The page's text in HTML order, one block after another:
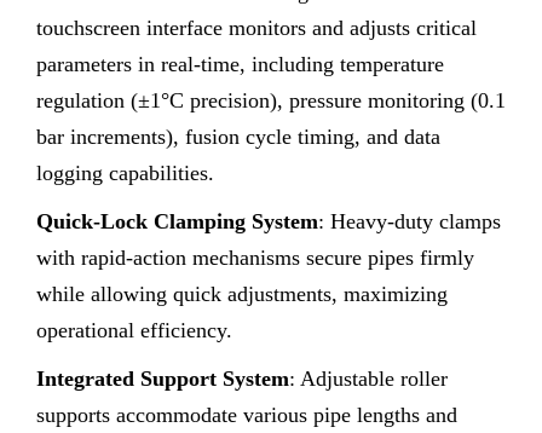
touchscreen interface monitors and adjusts critical
parameters in real-time, including temperature
regulation (±1°C precision), pressure monitoring (0.1
bar increments), fusion cycle timing, and data
logging capabilities.
Quick-Lock Clamping System: Heavy-duty clamps
with rapid-action mechanisms secure pipes firmly
while allowing quick adjustments, maximizing
operational efficiency.
Integrated Support System: Adjustable roller
supports accommodate various pipe lengths and